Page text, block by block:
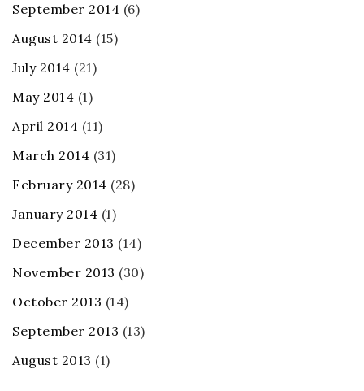
September 2014 (6)
August 2014 (15)
July 2014 (21)
May 2014 (1)
April 2014 (11)
March 2014 (31)
February 2014 (28)
January 2014 (1)
December 2013 (14)
November 2013 (30)
October 2013 (14)
September 2013 (13)
August 2013 (1)